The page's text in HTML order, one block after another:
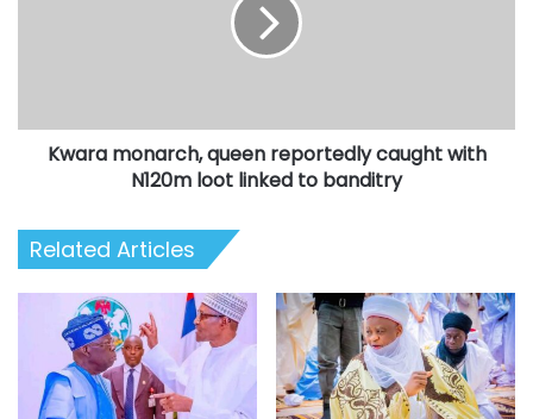
linked
Kwara monarch, queen reportedly caught with
N120m loot linked to banditry
Related Articles